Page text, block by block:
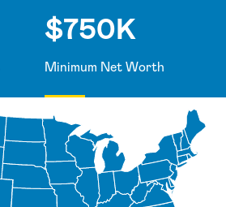
$750K
Minimum Net Worth